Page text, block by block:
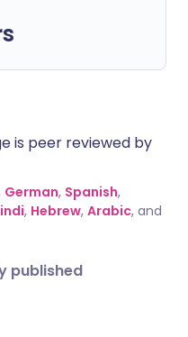
is peer reviewed by
German, Spanish,
, Hebrew, Arabic, and
published